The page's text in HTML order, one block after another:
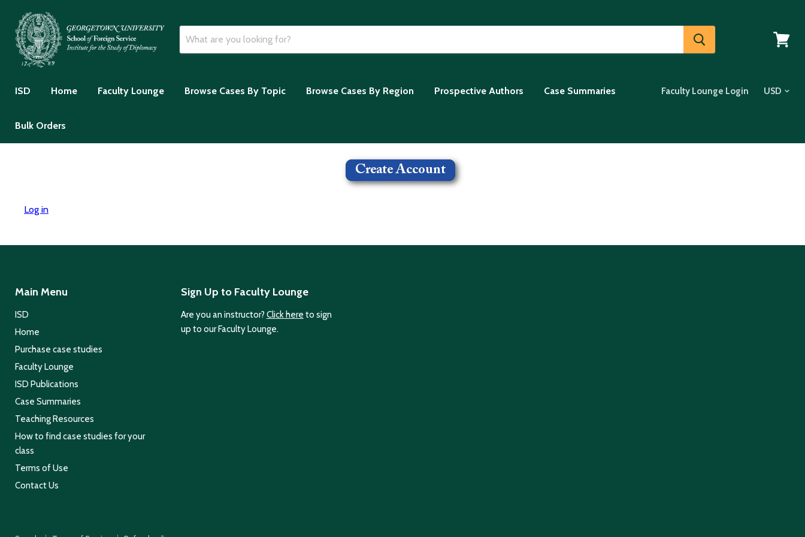
ISD Home Faculty Lounge Browse Cases By Topic Browse Cases By Region Prospective Authors Case Summaries
Bulk Orders
Faculty Lounge Login
Log in
Main Menu
ISD
Home
Purchase case studies
Faculty Lounge
ISD Publications
Case Summaries
Teaching Resources
How to find case studies for your
class
Terms of Use
Contact Us
Sign Up to Faculty Lounge
Are you an instructor? Click here to sign
up to our Faculty Lounge.